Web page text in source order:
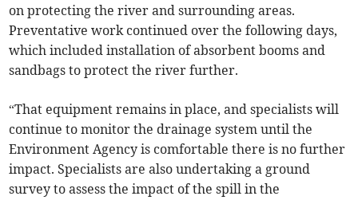
on protecting the river and surrounding areas.
Preventative work continued over the following days,
which included installation of absorbent booms and
sandbags to protect the river further.
“That equipment remains in place, and specialists will
continue to monitor the drainage system until the
Environment Agency is comfortable there is no further
impact. Specialists are also undertaking a ground
survey to assess the impact of the spill in the